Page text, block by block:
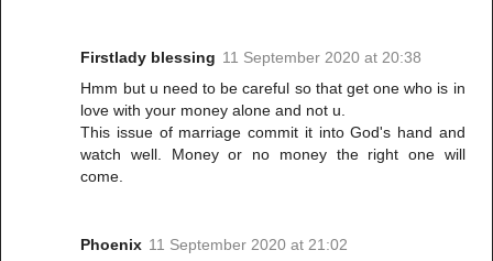
Firstlady blessing 11 September 2020 at 20:38
Hmm but u need to be careful so that get one who is in
love with your money alone and not u.
This issue of marriage commit it into God's hand and
watch well. Money or no money the right one will
come.
Phoenix 11 September 2020 at 21:02